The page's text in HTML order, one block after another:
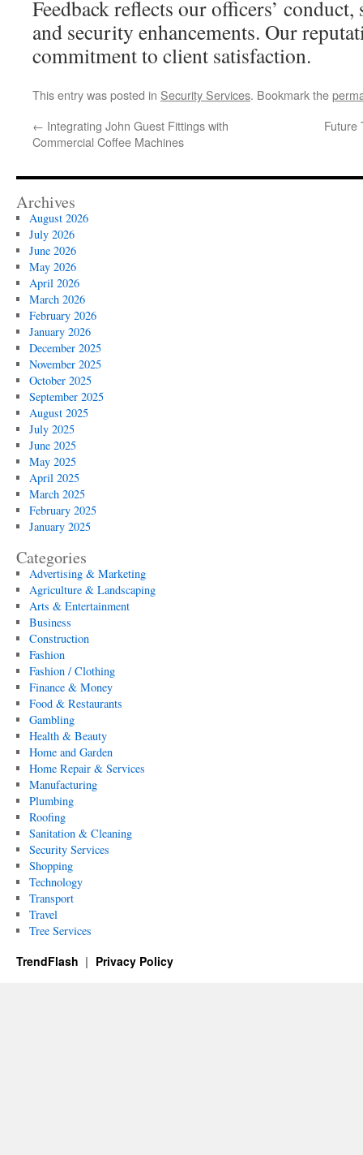
Feedback reflects our officers’
and security enhancements. Our
commitment to client satisfaction.
This entry was posted in Security Services. Bookmark the
← Integrating John Guest Fittings with
Commercial Coffee Machines
Future
Archives
August 2026
July 2026
June 2026
May 2026
April 2026
March 2026
February 2026
January 2026
December 2025
November 2025
October 2025
September 2025
August 2025
July 2025
June 2025
May 2025
April 2025
March 2025
February 2025
January 2025
Categories
Advertising & Marketing
Agriculture & Landscaping
Arts & Entertainment
Business
Construction
Fashion
Fashion / Clothing
Finance & Money
Food & Restaurants
Gambling
Health & Beauty
Home and Garden
Home Repair & Services
Manufacturing
Plumbing
Roofing
Sanitation & Cleaning
Security Services
Shopping
Technology
Transport
Travel
Tree Services
TrendFlash Privacy Policy